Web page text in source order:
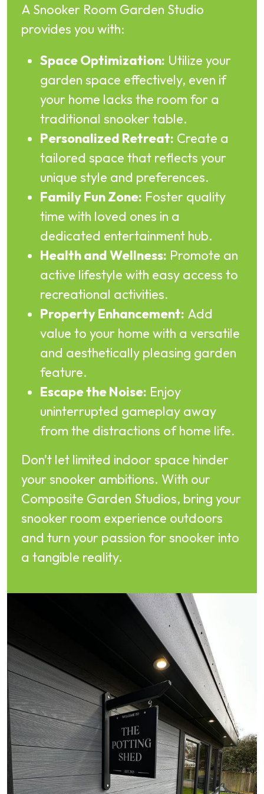
A Snooker Room Garden Studio
provides you with:
Space Optimization: Utilize your
garden space effectively, even if
your home lacks the room for a
traditional snooker table.
Personalized Retreat: Create a
tailored space that reflects your
unique style and preferences.
Family Fun Zone: Foster quality
time with loved ones in a
dedicated entertainment hub.
Health and Wellness: Promote an
active lifestyle with easy access to
recreational activities.
Property Enhancement: Add
value to your home with a versatile
and aesthetically pleasing garden
feature.
Escape the Noise: Enjoy
uninterrupted gameplay away
from the distractions of home life.
Don’t let limited indoor space hinder
your snooker ambitions. With our
Composite Garden Studios, bring your
snooker room experience outdoors
and turn your passion for snooker into
a tangible reality.